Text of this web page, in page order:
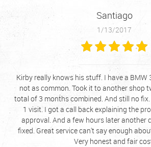
Santiago
1/13/2017
Kirby really knows his stuff. I have a BMW
not as common. Took it to another shop
total of 3 months combined. And still no
1 visit. I got a call back explaining the
approval. And a few hours later another
fixed. Great service can't say enough
Very honest and fair